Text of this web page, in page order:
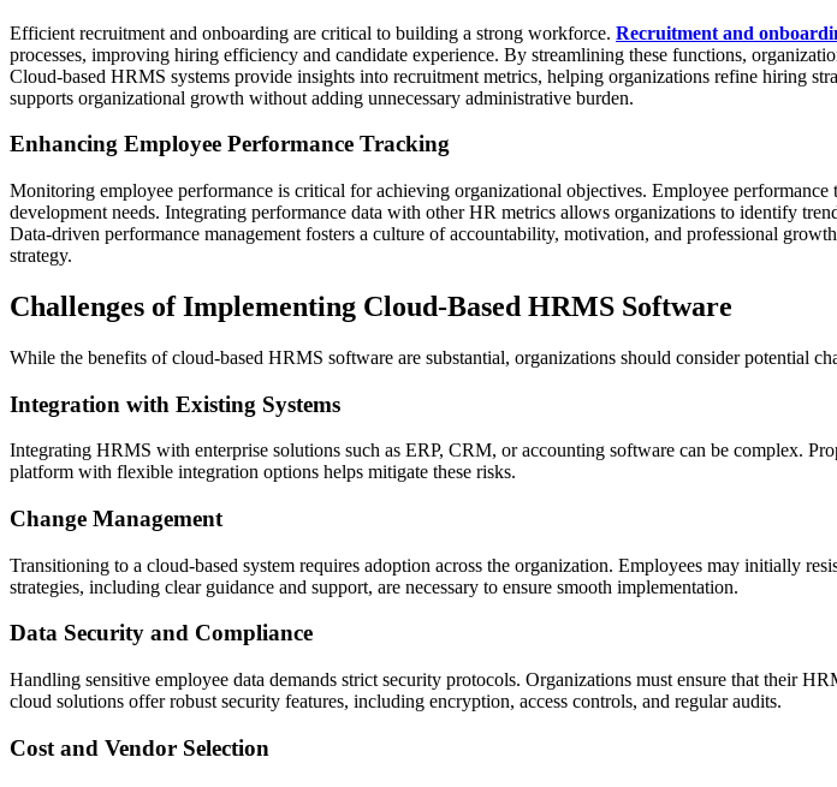
Efficient recruitment and onboarding are critical to building a strong workforce. Recruitment and
processes, improving hiring efficiency and candidate experience. By streamlining these functions,
Cloud-based HRMS systems provide insights into recruitment metrics, helping organizations refine hiring
supports organizational growth without adding unnecessary administrative burden.
Enhancing Employee Performance Tracking
Monitoring employee performance is critical for achieving organizational objectives. Employee
development needs. Integrating performance data with other HR metrics allows organizations to identify
Data-driven performance management fosters a culture of accountability, motivation, and professional
strategy.
Challenges of Implementing Cloud-Based HRMS Software
While the benefits of cloud-based HRMS software are substantial, organizations should consider potential
Integration with Existing Systems
Integrating HRMS with enterprise solutions such as ERP, CRM, or accounting software can be complex.
platform with flexible integration options helps mitigate these risks.
Change Management
Transitioning to a cloud-based system requires adoption across the organization. Employees may initially
strategies, including clear guidance and support, are necessary to ensure smooth implementation.
Data Security and Compliance
Handling sensitive employee data demands strict security protocols. Organizations must ensure that their
cloud solutions offer robust security features, including encryption, access controls, and regular audits.
Cost and Vendor Selection